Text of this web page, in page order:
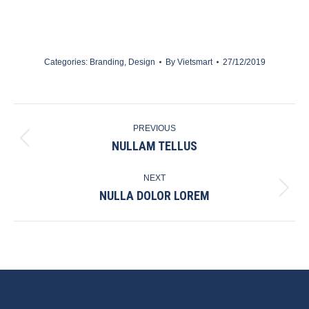
Categories: Branding, Design By Vietsmart 27/12/2019
NAVIGATION
PREVIOUS
Previous
NULLAM TELLUS
NEXT
Next
NULLA DOLOR LOREM